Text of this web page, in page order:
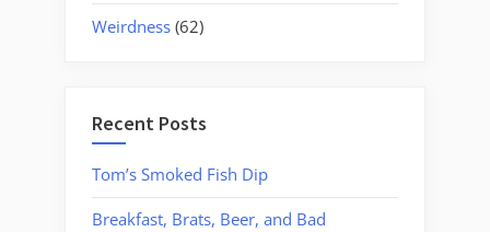
Weirdness (62)
Recent Posts
Tom’s Smoked Fish Dip
Breakfast, Brats, Beer, and Bad